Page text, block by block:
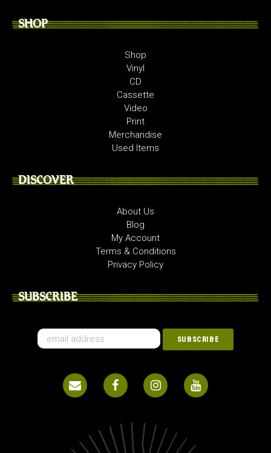
SHOP
Shop
Vinyl
CD
Cassette
Video
Print
Merchandise
Used Items
DISCOVER
About Us
Blog
My Account
Terms & Conditions
Privacy Policy
SUBSCRIBE